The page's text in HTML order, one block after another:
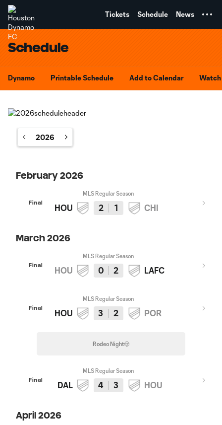
Tickets Schedule News
Schedule
Dynamo Printable Schedule Add to Calendar
2026
February 2026
Final
MLS Regular Season
HOU 2 1 CHI
March 2026
Final
MLS Regular Season
HOU 0 2 LAFC
Final
MLS Regular Season
HOU 3 2 POR
Rodeo Night🤠
Final
MLS Regular Season
DAL 4 3 HOU
April 2026